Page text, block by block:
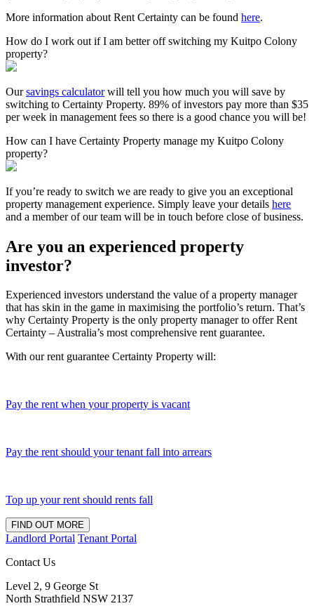
More information about Rent Certainty can be found here.
How do I work out if I am better off switching my Kuitpo Colony
property?
Oursavings calculatorwill tell you how much you will save by
switching to Certainty Property. 89% of investors pay more than $35
per week in management fees so there is a good chance you will be!
How can I have Certainty Property manage my Kuitpo Colony
property?
If you’re ready to switch we are ready to give you an exceptional
property management experience. Simply leave your details here
and a member of our team will be in touch before close of business.
Are you an experienced property
investor?
Experienced investors understand the value of a property manager
that has skin in the game in maximising the portfolio’s return. That’s
why Certainty Property is the only property manager to offer Rent
Certainty – Australia’s most comprehensive rent guarantee.
With our rent guarantee Certainty Property will:
Pay the rent when your property is vacant
Pay the rent should your tenant fall into arrears
Top up your rent should rents fall
FIND OUT MORE
Landlord Portal Tenant Portal
Contact Us
Level 2, 9 George St
North Strathfield NSW 2137